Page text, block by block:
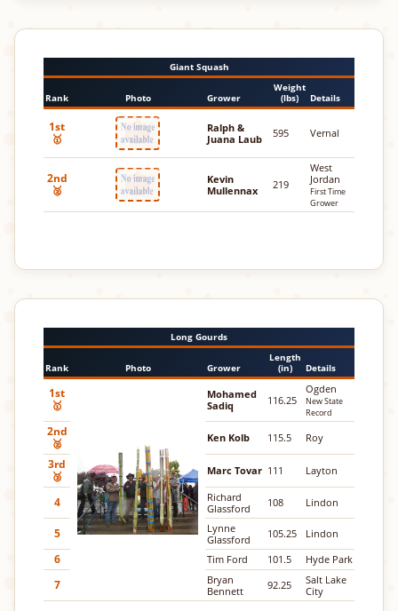
Giant Squash
Rank Photo Grower
Weight
(lbs)
Details
1st
🥇
Ralph &
Juana Laub
595 Vernal
2nd
🥈
Kevin
Mullennax
219
West
Jordan
First Time
Grower
Long Gourds
Rank Photo Grower
Length
(in)
Details
1st
🥇
Mohamed
Sadiq
116.25
Ogden
New State
Record
2nd
🥈
Ken Kolb 115.5 Roy
3rd
🥉
Marc Tovar 111 Layton
4
Richard
Glassford
108 Lindon
5
Lynne
Glassford
105.25 Lindon
6 Tim Ford 101.5 Hyde Park
7
Bryan
Bennett
92.25
Salt Lake
City